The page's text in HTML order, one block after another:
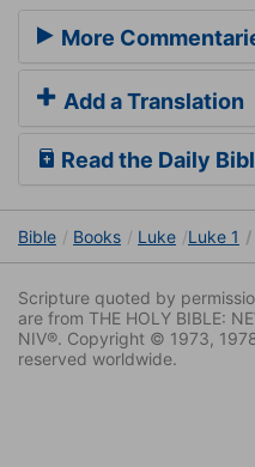
More
Add a Translation
Read the Daily
Bible Books Luke Luke 1
Scripture quoted by
are from THE HOLY BIBLE:
NIV®. Copyright © 1973,
reserved worldwide.